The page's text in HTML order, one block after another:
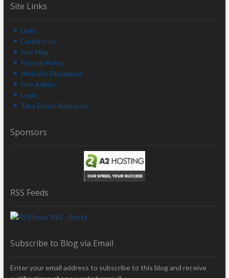
Site Links
Links
Contact us
Site Map
Privacy Policy
Website Disclaimer
Site Admin
Login
Take Down Requests
Sponsors
RSS Feeds
RSS - Posts
Subscribe to Blog via Email
Enter your email address to subscribe to this blog and receive